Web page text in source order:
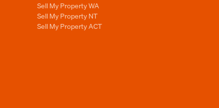
Sell My Property WA
Sell My Property NT
Sell My Property ACT